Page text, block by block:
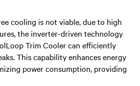
cooling is not viable, due to high
the inverter-driven technology
Trim Cooler can efficiently
This capability enhances energy
power consumption, providing